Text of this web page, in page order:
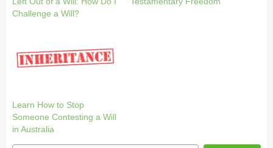
Challenge a Will?
Learn How to Stop
Someone Contesting a Will
in Australia